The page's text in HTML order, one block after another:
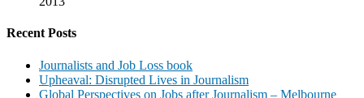
Recent Posts
Journalists and Job Loss book
Upheaval: Disrupted Lives in Journalism
Global Perspectives on Jobs after Journalism – Melbourne